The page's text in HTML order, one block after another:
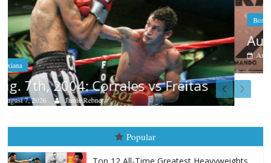
Boxiana
Aug. 6, 1970: Ramos vs Ramos
August 6, 2026 Rafael García
Popular
Top 12 All-Time Greatest Heavyweights
October 8, 2022